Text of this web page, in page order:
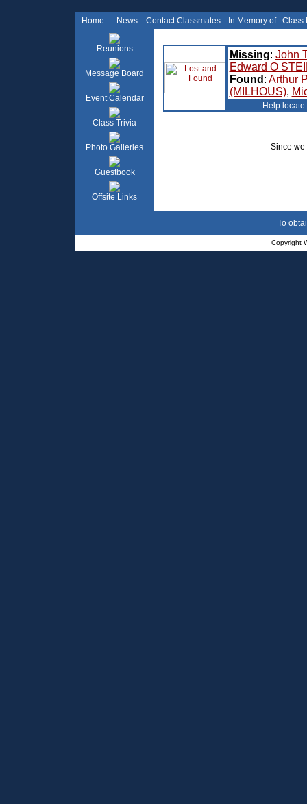
Home News Contact Classmates In Memory of Class
Reunions
Message Board
Event Calendar
Class Trivia
Photo Galleries
Guestbook
Offsite Links
Missing: John
Edward O
Found : Arthur
(MILHOUS),
Help
Since we
To
Copyright